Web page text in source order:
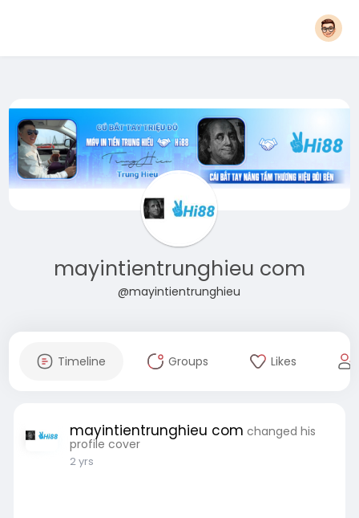
mayintientrunghieu com
@mayintientrunghieu
Timeline Groups Likes
mayintientrunghieu com changed his
profile cover
2 yrs